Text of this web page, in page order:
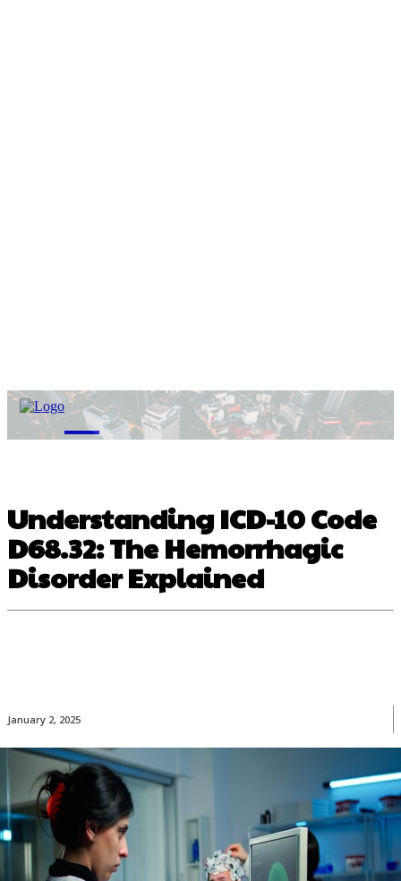
M
Understanding ICD-10 Code
D68.32: The Hemorrhagic
Disorder Explained
January 2, 2025